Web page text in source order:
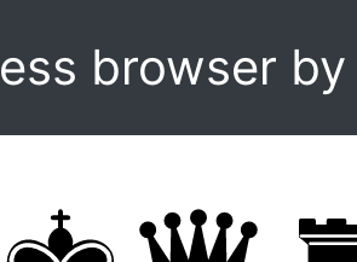
browser